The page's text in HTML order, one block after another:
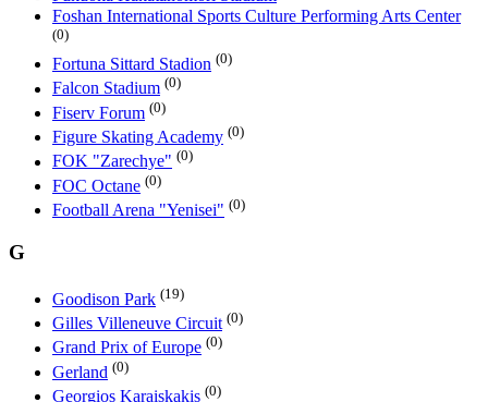
Foshan International Sports Culture Performing Arts Center
(0)
Fortuna Sittard Stadion (0)
Falcon Stadium (0)
Fiserv Forum (0)
Figure Skating Academy (0)
FOK "Zarechye" (0)
FOC Octane (0)
Football Arena "Yenisei" (0)
G
Goodison Park (19)
Gilles Villeneuve Circuit (0)
Grand Prix of Europe (0)
Gerland (0)
Georgios Karaiskakis (0)